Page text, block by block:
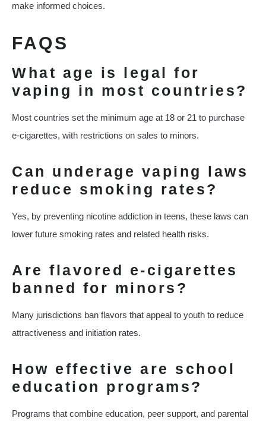
make informed choices.
FAQS
What age is legal for
vaping in most countries?
Most countries set the minimum age at 18 or 21 to purchase
e-cigarettes, with restrictions on sales to minors.
Can underage vaping laws
reduce smoking rates?
Yes, by preventing nicotine addiction in teens, these laws can
lower future smoking rates and related health risks.
Are flavored e-cigarettes
banned for minors?
Many jurisdictions ban flavors that appeal to youth to reduce
attractiveness and initiation rates.
How effective are school
education programs?
Programs that combine education, peer support, and parental